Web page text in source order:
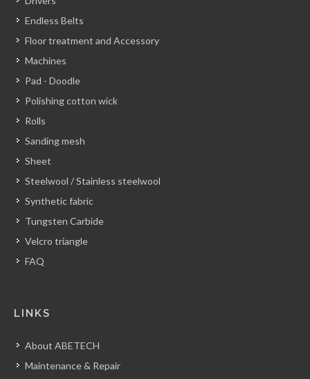
Endless Belts
Floor treatment and Accessory
Machines
Pad - Doodle
Polishing cotton wick
Rolls
Sanding mesh
Sheet
Steelwool / Stainless steelwool
Synthetic fabric
Tungsten Carbide
Velcro triangle
FAQ
LINKS
About ABETECH
Maintenance & Repair